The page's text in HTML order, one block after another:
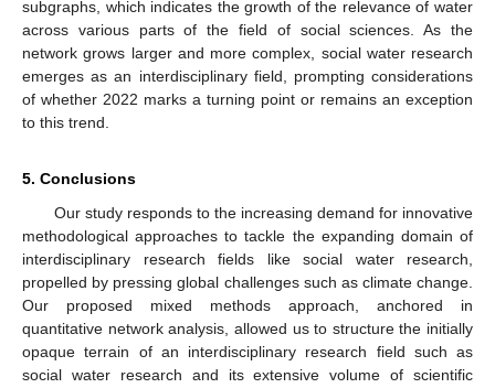
subgraphs, which indicates the growth of the relevance of water
across various parts of the field of social sciences. As the
network grows larger and more complex, social water research
emerges as an interdisciplinary field, prompting considerations
of whether 2022 marks a turning point or remains an exception
to this trend.
5. Conclusions
Our study responds to the increasing demand for innovative
methodological approaches to tackle the expanding domain of
interdisciplinary research fields like social water research,
propelled by pressing global challenges such as climate change.
Our proposed mixed methods approach, anchored in
quantitative network analysis, allowed us to structure the initially
opaque terrain of an interdisciplinary research field such as
social water research and its extensive volume of scientific